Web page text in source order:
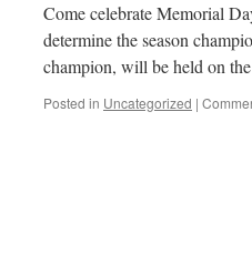
Come celebrate Memorial
determine the season
champion, will be held on
Posted in Uncategorized |